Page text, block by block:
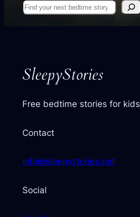
Find
SleepyStories
Free bedtime stories for kids
Contact
info@sleepystories.net
Social